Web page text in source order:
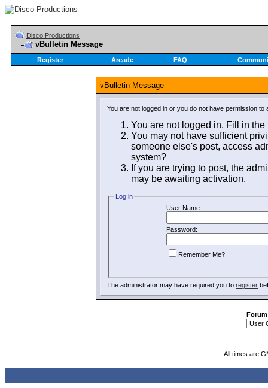
Disco Productions
vBulletin Message
Register Arcade FAQ
vBulletin Message
You are not logged in or you do not have permission
You are not logged in. Fill in
You may not have sufficient
someone else's post, access
system?
If you are trying to post, the
may be awaiting activation.
Log in
User Name:
Password:
Remember Me?
The administrator may have required you to register
All times are